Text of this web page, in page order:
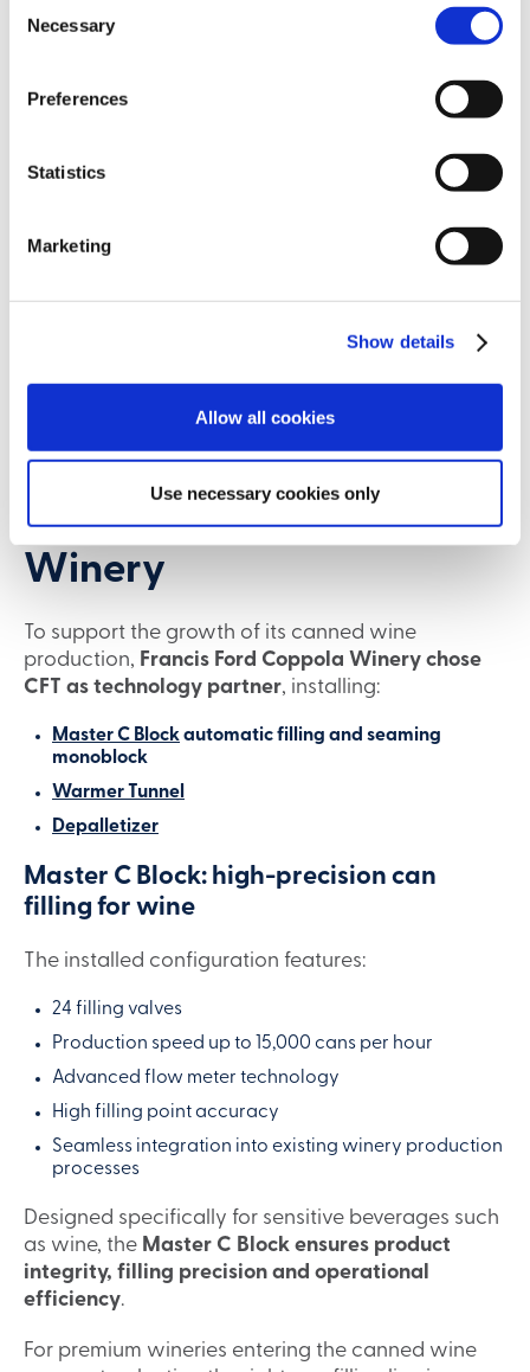
Selection
Necessary
Preferences
Statistics
Marketing
Show details
Allow all cookies
Use necessary cookies only
Pinot Grigio (13% ABV)
Pinot Noir
Godfather, but they represent the future of
And behind this transformation stands advanced
can filling technology.
CFT technology at
Francis Ford Coppola
Winery
To support the growth of its canned wine
production, Francis Ford Coppola Winery chose
CFT as technology partner, installing:
Master C Blockautomatic filling and seaming
monoblock
Warmer Tunnel
Depalletizer
Master C Block: high-precision can
filling for wine
The installed configuration features:
24 filling valves
Production speed up to 15,000 cans per hour
Advanced flow meter technology
High filling point accuracy
Seamless integration into existing winery production
processes
Designed specifically for sensitive beverages such
as wine, the Master C Block ensures product
integrity, filling precision and operational
efficiency.
For premium wineries entering the canned wine